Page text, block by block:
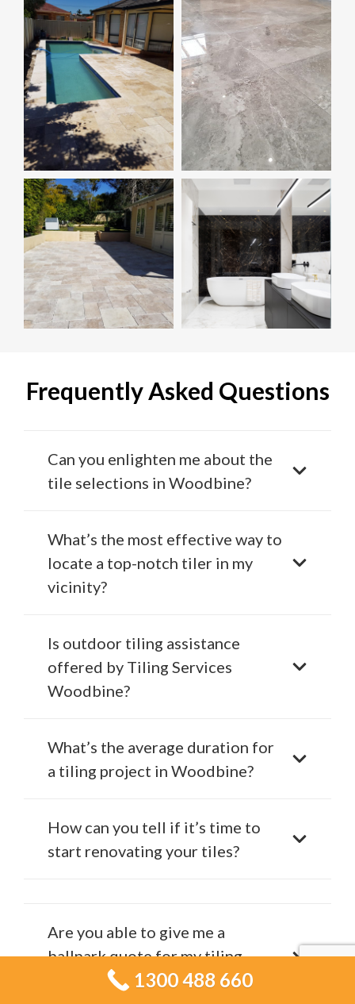
Frequently Asked Questions
Can you enlighten me about the
tile selections in Woodbine?
What’s the most effective way to
locate a top-notch tiler in my
vicinity?
Is outdoor tiling assistance
offered by Tiling Services
Woodbine?
What’s the average duration for
a tiling project in Woodbine?
How can you tell if it’s time to
start renovating your tiles?
Are you able to give me a
ballpark quote for my tiling
1300 488 660